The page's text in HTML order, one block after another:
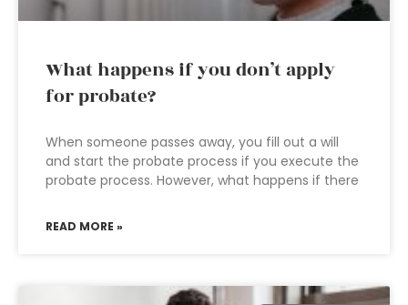
What happens if you don’t apply
for probate?
When someone passes away, you fill out a will
and start the probate process if you execute the
probate process. However, what happens if there
READ MORE »